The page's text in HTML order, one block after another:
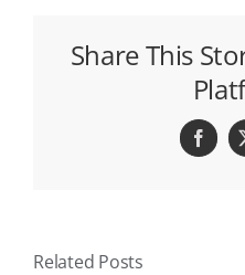
Share This
Related Posts